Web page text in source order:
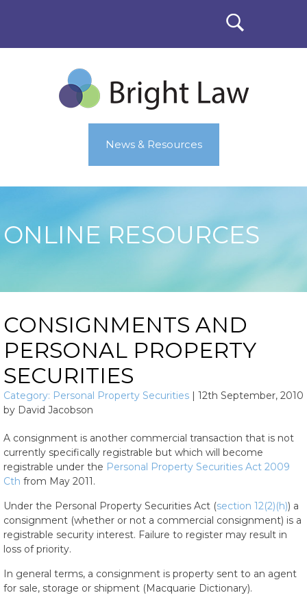
News & Resources
ONLINE RESOURCES
CONSIGNMENTS AND
PERSONAL PROPERTY
SECURITIES
Category: Personal Property Securities | 12th September, 2010
by David Jacobson
A consignment is another commercial transaction that is not
currently specifically registrable but which will become
registrable under the Personal Property Securities Act 2009
Cth from May 2011.
Under the Personal Property Securities Act (section 12(2)(h)) a
consignment (whether or not a commercial consignment) is a
registrable security interest. Failure to register may result in
loss of priority.
In general terms, a consignment is property sent to an agent
for sale, storage or shipment (Macquarie Dictionary).